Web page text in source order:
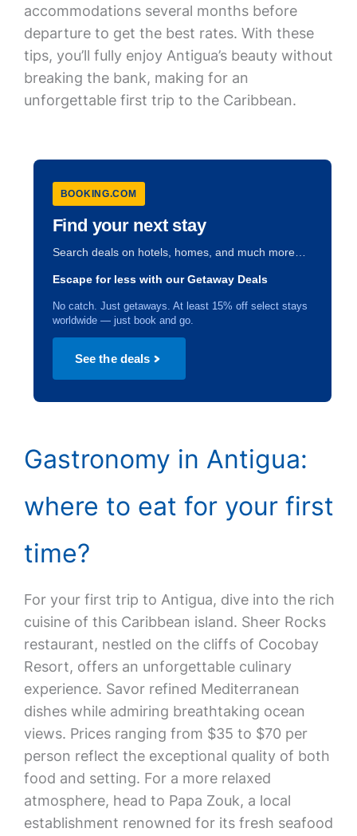
accommodations several months before
departure to get the best rates. With these
tips, you’ll fully enjoy Antigua’s beauty without
breaking the bank, making for an
unforgettable first trip to the Caribbean.
BOOKING.COM
Find your next stay
Search deals on hotels, homes, and much more…
Escape for less with our Getaway Deals
No catch. Just getaways. At least 15% off select stays
worldwide — just book and go.
See the deals
Gastronomy in Antigua:
where to eat for your first
time?
For your first trip to Antigua, dive into the rich
cuisine of this Caribbean island. Sheer Rocks
restaurant, nestled on the cliffs of Cocobay
Resort, offers an unforgettable culinary
experience. Savor refined Mediterranean
dishes while admiring breathtaking ocean
views. Prices ranging from $35 to $70 per
person reflect the exceptional quality of both
food and setting. For a more relaxed
atmosphere, head to Papa Zouk, a local
establishment renowned for its fresh seafood